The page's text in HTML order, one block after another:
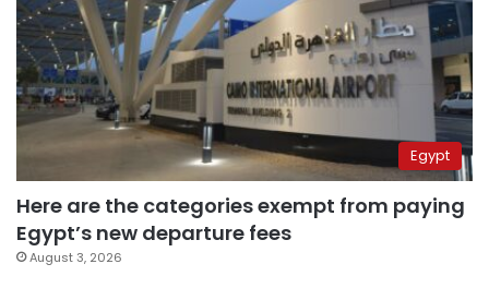
Egypt
Here are the categories exempt from paying
Egypt’s new departure fees
August 3, 2026